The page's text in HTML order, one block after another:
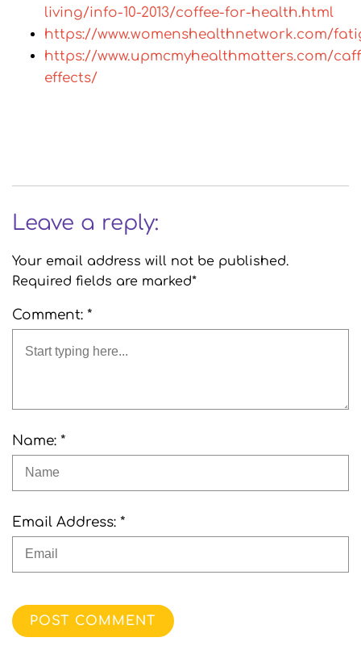
living/info-10-2013/coffee-for-health.html
https://www.womenshealthnetwork.com/
https://www.upmcmyhealthmatters.com/
effects/
Leave a reply:
Your email address will not be published.
Required fields are marked*
Comment: *
Name: *
Email Address: *
POST COMMENT